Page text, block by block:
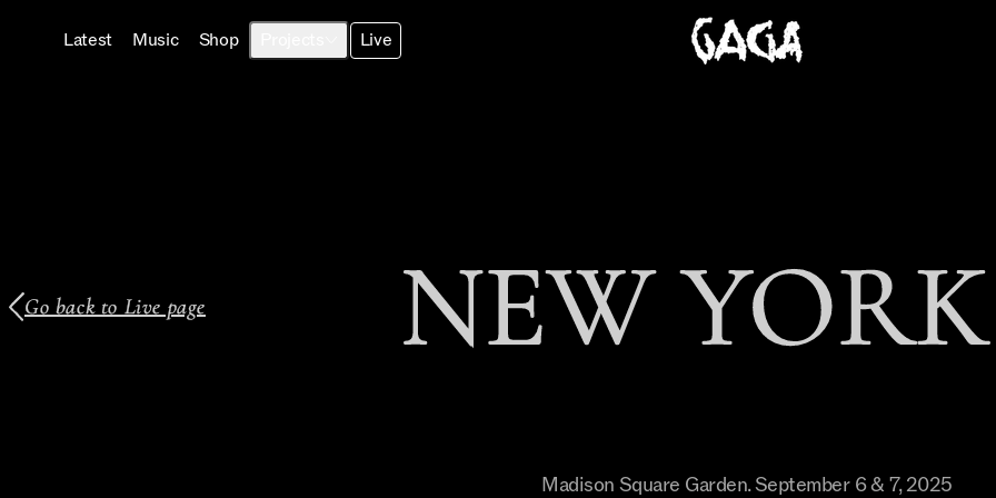
Latest Music Shop Live
Go back to Live page NEW
Madison Square Garden.September 6 & 7, 2025